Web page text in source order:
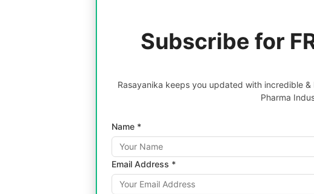
Subscribe for
Rasayanika keeps you updated with incredible
Pharma
Name *
Email Address *